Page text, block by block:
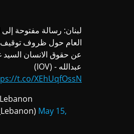
لبنان: رسالة مفتوحة إلى
العام حول ظروف توقيف
عن حقوق الانسان
عبدالله - (IOV)
t.co/XEhUqfOssN
May 15,